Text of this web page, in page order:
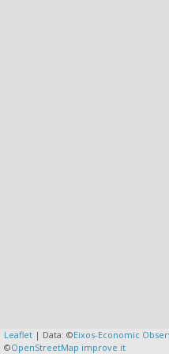
Leaflet | Data: ©Eixos-Economic
©OpenStreetMap improve it